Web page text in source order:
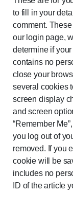
to fill in your
comment.
our login page,
determine if
contains no
close your
several cookies
screen display
and screen
“Remember
you log out of
removed. If you
cookie will be
includes no
ID of the article